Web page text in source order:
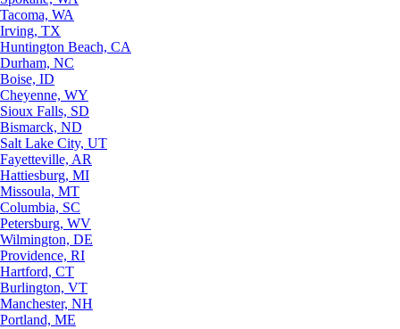
Tacoma, WA
Irving, TX
Huntington Beach, CA
Durham, NC
Boise, ID
Cheyenne, WY
Sioux Falls, SD
Bismarck, ND
Salt Lake City, UT
Fayetteville, AR
Hattiesburg, MI
Missoula, MT
Columbia, SC
Petersburg, WV
Wilmington, DE
Providence, RI
Hartford, CT
Burlington, VT
Manchester, NH
Portland, ME